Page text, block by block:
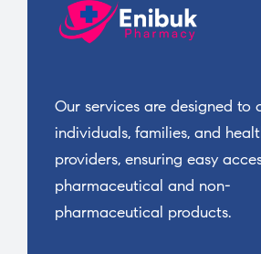
Our services are designed to
individuals, families, and
providers, ensuring easy
pharmaceutical and non-
pharmaceutical products.